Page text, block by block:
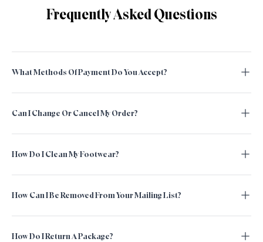
Frequently Asked Questions
What Methods Of Payment Do You Accept?
Can I Change Or Cancel My Order?
How Do I Clean My Footwear?
How Can I Be Removed From Your Mailing List?
How Do I Return A Package?